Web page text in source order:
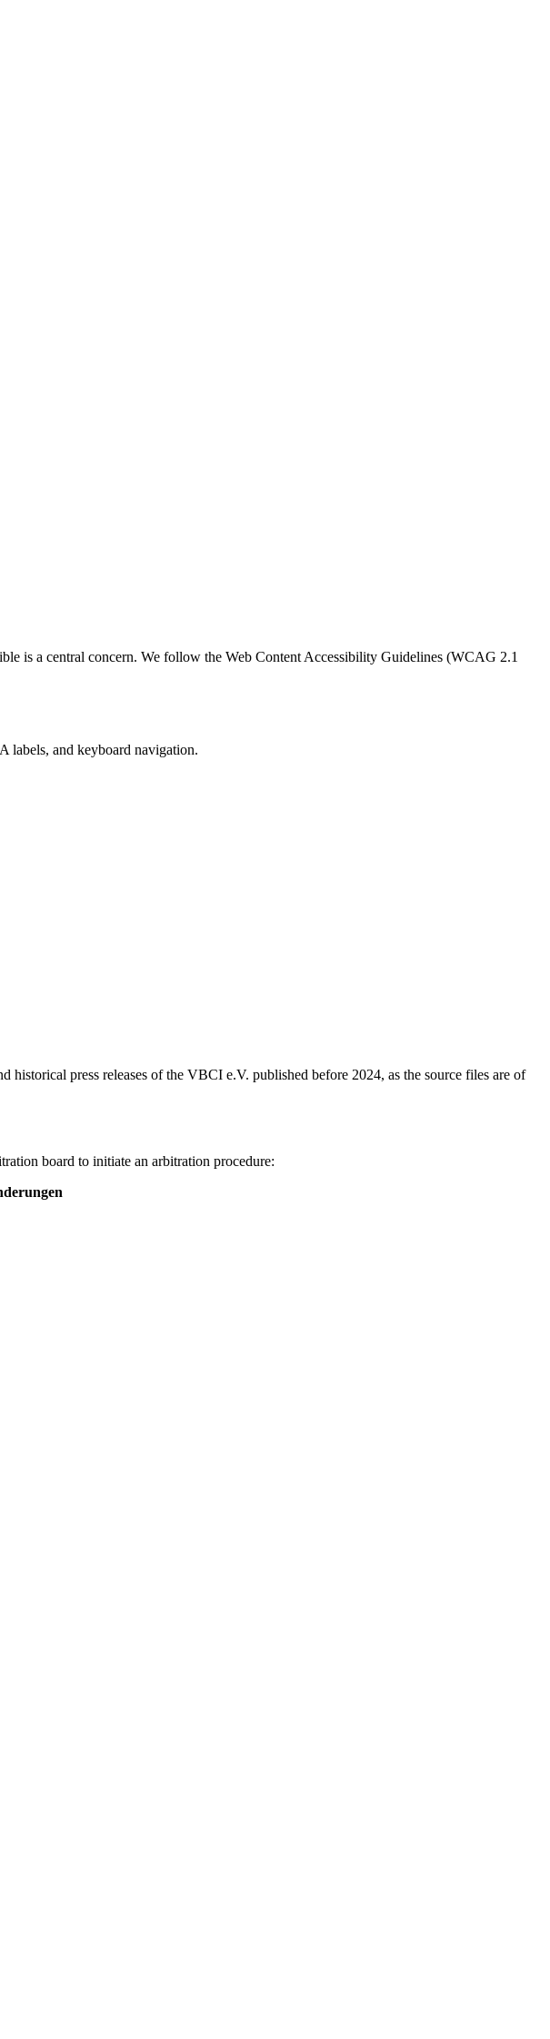
is a central concern. We follow the Web Content Accessibility Guidelines (WCAG 2.1
labels, and keyboard navigation.
press releases of the VBCI e.V. published before 2024, as the source files are of
board to initiate an arbitration procedure: